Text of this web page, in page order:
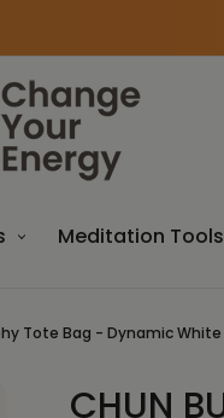
Meditation Tools
Tote Bag - Dynamic White
CHUN